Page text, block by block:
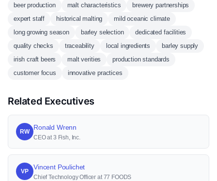
beer production malt characteristics
brewery partnerships
expert staff
historical malting
mild oceanic climate
long growing season
barley selection
dedicated facilities
quality checks
traceability local ingredients
barley supply
irish craft beers
malt verities
production standards
customer focus
innovative practices
Related Executives
RW
Ronald Wrenn
CEO at 3 Fish, Inc.
VP
Vincent Poulichet
Chief Technology Officer at 77 FOODS